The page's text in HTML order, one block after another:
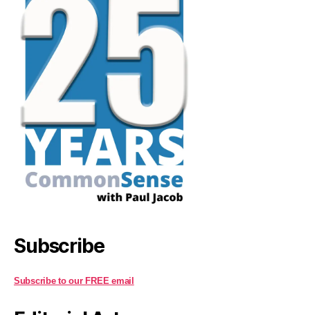
Subscribe
Subscribe to our FREE email